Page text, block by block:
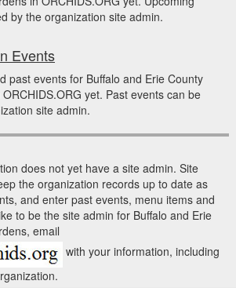
by the organization site admin.
Events
past events for Buffalo and Erie County
yet. Past events can be
site admin.
does not yet have a site admin. Site
the organization records up to date as
and enter past events, menu items and
to be the site admin for Buffalo and Erie
email
with your information, including